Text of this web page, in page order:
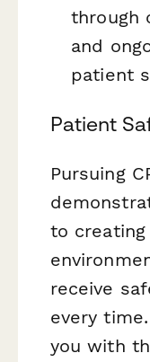
through
and
patient
Patient
Pursuing
to
receive
every
you with